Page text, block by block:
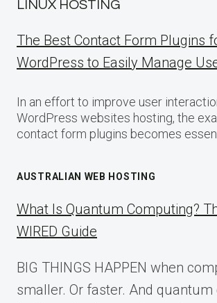
LINUX HOSTING
The Best Contact Form Plugins
WordPress to Easily Manage
In an effort to improve user
WordPress websites hosting, the
contact form plugins becomes
AUSTRALIAN WEB HOSTING
What Is Quantum Computing?
WIRED Guide
BIG THINGS HAPPEN when
smaller. Or faster. And quantum